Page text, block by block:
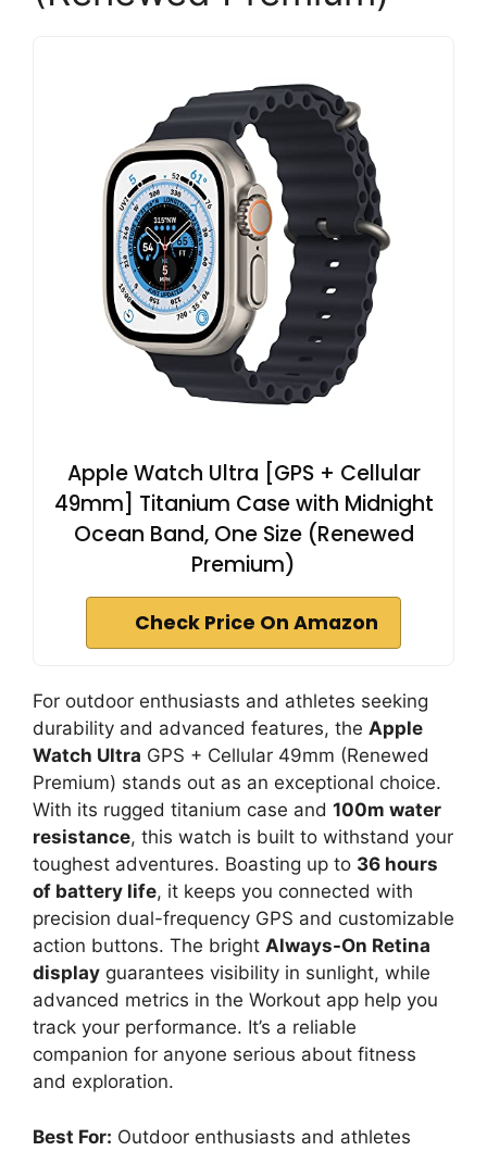
Apple Watch Ultra [GPS + Cellular
49mm] Titanium Case with Midnight
Ocean Band, One Size (Renewed
Premium)
Check Price On Amazon
For outdoor enthusiasts and athletes seeking
durability and advanced features, the Apple
Watch Ultra GPS + Cellular 49mm (Renewed
Premium) stands out as an exceptional choice.
With its rugged titanium case and 100m water
resistance, this watch is built to withstand your
toughest adventures. Boasting up to 36 hours
of battery life, it keeps you connected with
precision dual-frequency GPS and customizable
action buttons. The bright Always-On Retina
display guarantees visibility in sunlight, while
advanced metrics in the Workout app help you
track your performance. It’s a reliable
companion for anyone serious about fitness
and exploration.
Best For: Outdoor enthusiasts and athletes